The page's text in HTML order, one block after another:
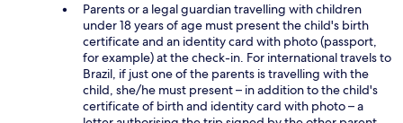
Parents or a legal guardian travelling with children
under 18 years of age must present the child's birth
certificate and an identity card with photo (passport,
for example) at the check-in. For international travels to
Brazil, if just one of the parents is travelling with the
child, she/he must present – in addition to the child's
certificate of birth and identity card with photo – a